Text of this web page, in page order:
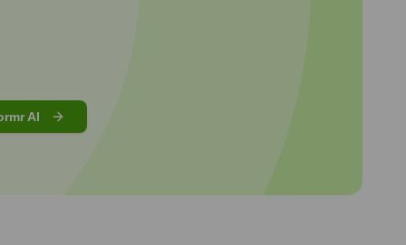
AI